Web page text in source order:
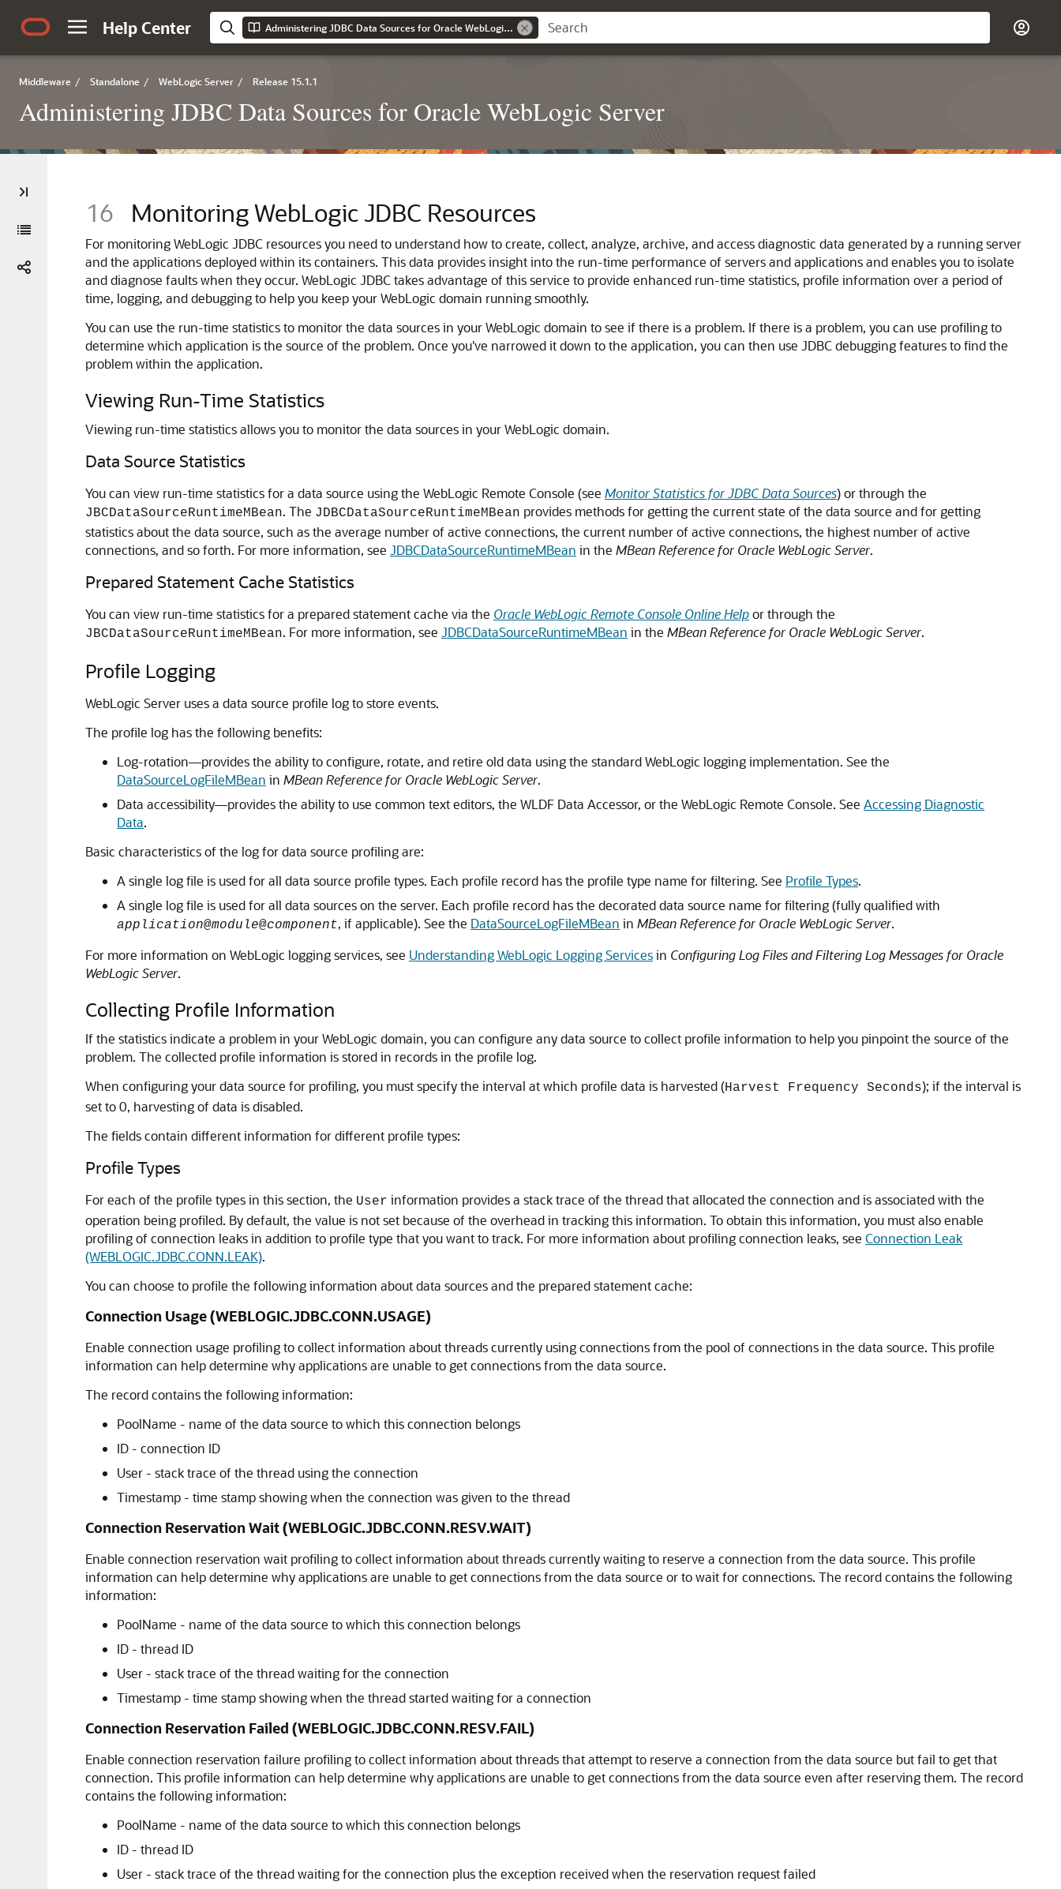
Help Center Administering JDBC Data Sources for Oracle WebLogic Server
Middleware / Standalone / WebLogic Server / Release 15.1.1
Administering JDBC Data Sources for Oracle WebLogic Server
16 Monitoring WebLogic JDBC Resources
For monitoring WebLogic JDBC resources you need to understand how to create, collect, analyze, archive, and access diagnostic data generated by a running server
and the applications deployed within its containers. This data provides insight into the run-time performance of servers and applications and enables you to isolate
and diagnose faults when they occur. WebLogic JDBC takes advantage of this service to provide enhanced run-time statistics, profile information over a period of
time, logging, and debugging to help you keep your WebLogic domain running smoothly.
You can use the run-time statistics to monitor the data sources in your WebLogic domain to see if there is a problem. If there is a problem, you can use profiling to
determine which application is the source of the problem. Once you've narrowed it down to the application, you can then use JDBC debugging features to find the
problem within the application.
Viewing Run-Time Statistics
Viewing run-time statistics allows you to monitor the data sources in your WebLogic domain.
Data Source Statistics
You can view run-time statistics for a data source using the WebLogic Remote Console (see Monitor Statistics for JDBC Data Sources) or through the
JBCDataSourceRuntimeMBean. The JDBCDataSourceRuntimeMBean provides methods for getting the current state of the data source and for getting
statistics about the data source, such as the average number of active connections, the current number of active connections, the highest number of active
connections, and so forth. For more information, see JDBCDataSourceRuntimeMBean in the MBean Reference for Oracle WebLogic Server.
Prepared Statement Cache Statistics
You can view run-time statistics for a prepared statement cache via the Oracle WebLogic Remote Console Online Helpor through the
JBCDataSourceRuntimeMBean. For more information, see JDBCDataSourceRuntimeMBean in the MBean Reference for Oracle WebLogic Server.
Profile Logging
WebLogic Server uses a data source profile log to store events.
The profile log has the following benefits:
Log-rotation—provides the ability to configure, rotate, and retire old data using the standard WebLogic logging implementation. See the
DataSourceLogFileMBean in MBean Reference for Oracle WebLogic Server.
Data accessibility—provides the ability to use common text editors, the WLDF Data Accessor, or the WebLogic Remote Console. See Accessing Diagnostic
Data.
Basic characteristics of the log for data source profiling are:
A single log file is used for all data source profile types. Each profile record has the profile type name for filtering. See Profile Types.
A single log file is used for all data sources on the server. Each profile record has the decorated data source name for filtering (fully qualified with
application@module@component, if applicable). See the DataSourceLogFileMBean in MBean Reference for Oracle WebLogic Server.
For more information on WebLogic logging services, see Understanding WebLogic Logging Servicesin Configuring Log Files and Filtering Log Messages for Oracle
WebLogic Server.
Collecting Profile Information
If the statistics indicate a problem in your WebLogic domain, you can configure any data source to collect profile information to help you pinpoint the source of the
problem. The collected profile information is stored in records in the profile log.
When configuring your data source for profiling, you must specify the interval at which profile data is harvested (Harvest Frequency Seconds); if the interval is
set to 0, harvesting of data is disabled.
The fields contain different information for different profile types:
Profile Types
For each of the profile types in this section, the User information provides a stack trace of the thread that allocated the connection and is associated with the
operation being profiled. By default, the value is not set because of the overhead in tracking this information. To obtain this information, you must also enable
profiling of connection leaks in addition to profile type that you want to track. For more information about profiling connection leaks, see Connection Leak
(WEBLOGIC.JDBC.CONN.LEAK).
You can choose to profile the following information about data sources and the prepared statement cache:
Connection Usage (WEBLOGIC.JDBC.CONN.USAGE)
Enable connection usage profiling to collect information about threads currently using connections from the pool of connections in the data source. This profile
information can help determine why applications are unable to get connections from the data source.
The record contains the following information:
PoolName - name of the data source to which this connection belongs
ID - connection ID
User - stack trace of the thread using the connection
Timestamp - time stamp showing when the connection was given to the thread
Connection Reservation Wait (WEBLOGIC.JDBC.CONN.RESV.WAIT)
Enable connection reservation wait profiling to collect information about threads currently waiting to reserve a connection from the data source. This profile
information can help determine why applications are unable to get connections from the data source or to wait for connections. The record contains the following
information:
PoolName - name of the data source to which this connection belongs
ID - thread ID
User - stack trace of the thread waiting for the connection
Timestamp - time stamp showing when the thread started waiting for a connection
Connection Reservation Failed (WEBLOGIC.JDBC.CONN.RESV.FAIL)
Enable connection reservation failure profiling to collect information about threads that attempt to reserve a connection from the data source but fail to get that
connection. This profile information can help determine why applications are unable to get connections from the data source even after reserving them. The record
contains the following information:
PoolName - name of the data source to which this connection belongs
ID - thread ID
User - stack trace of the thread waiting for the connection plus the exception received when the reservation request failed